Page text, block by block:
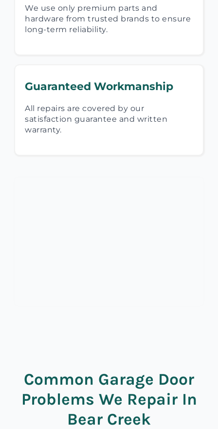
We use only premium parts and
hardware from trusted brands to ensure
long-term reliability.
Guaranteed Workmanship
All repairs are covered by our
satisfaction guarantee and written
warranty.
Common Garage Door
Problems We Repair In
Bear Creek